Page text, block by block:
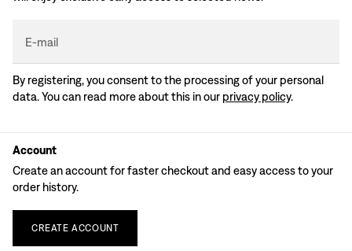
E-mail
By registering, you consent to the processing of your personal
data. You can read more about this in our privacy policy.
Account
Create an account for faster checkout and easy access to your
order history.
CREATE ACCOUNT